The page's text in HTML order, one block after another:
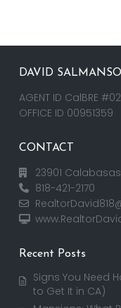
DAVID
AGENT ID CalBRE
OFFICE ID 00951359
CONTACT
23901
818-421-2170
Recent Posts
Signs You Need
to Get It in CA)